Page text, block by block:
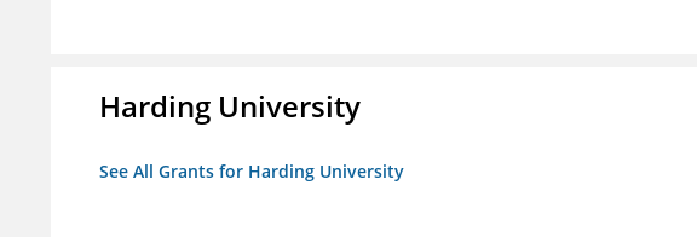
Harding University
See All Grants for Harding University